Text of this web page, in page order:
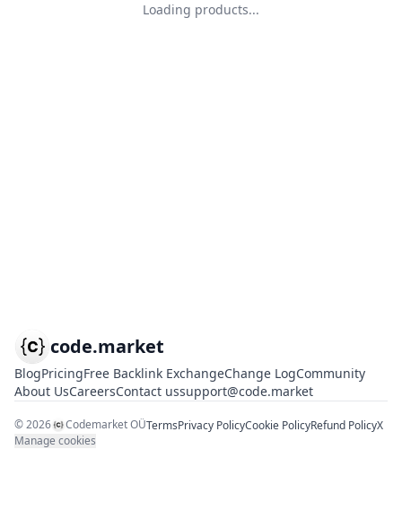
Loading products...
code.market
BlogPricingFree Backlink ExchangeChange LogCommunity
About UsCareersContact ussupport@code.market
©2026 Codemarket OÜTermsPrivacy PolicyCookie PolicyRefund PolicyX
Manage cookies